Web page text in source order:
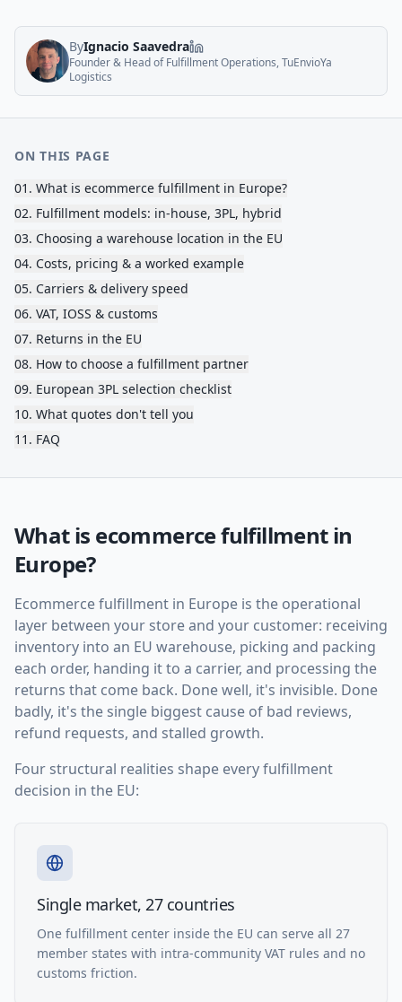
ByIgnacio Saavedra
Founder & Head of Fulfillment Operations, TuEnvioYa
Logistics
ON THIS PAGE
01 . What is ecommerce fulfillment in Europe?
02. Fulfillment models: in-house, 3PL, hybrid
03. Choosing a warehouse location in the EU
04. Costs, pricing & a worked example
05. Carriers & delivery speed
06. VAT, IOSS & customs
07. Returns in the EU
08. How to choose a fulfillment partner
09. European 3PL selection checklist
10. What quotes don't tell you
11 . FAQ
What is ecommerce fulfillment in
Europe?
Ecommerce fulfillment in Europe is the operational
layer between your store and your customer: receiving
inventory into an EU warehouse, picking and packing
each order, handing it to a carrier, and processing the
returns that come back. Done well, it's invisible. Done
badly, it's the single biggest cause of bad reviews,
refund requests, and stalled growth.
Four structural realities shape every fulfillment
decision in the EU:
Single market, 27 countries
One fulfillment center inside the EU can serve all 27
member states with intra-community VAT rules and no
customs friction.